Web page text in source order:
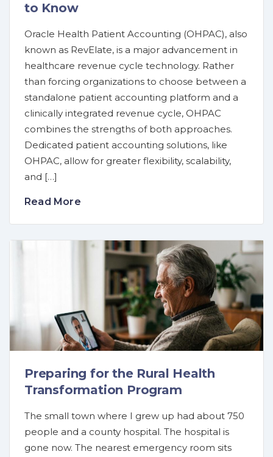
to Know
Oracle Health Patient Accounting (OHPAC), also
known as RevElate, is a major advancement in
healthcare revenue cycle technology. Rather
than forcing organizations to choose between a
standalone patient accounting platform and a
clinically integrated revenue cycle, OHPAC
combines the strengths of both approaches.
Dedicated patient accounting solutions, like
OHPAC, allow for greater flexibility, scalability,
and […]
Read More
Preparing for the Rural Health
Transformation Program
The small town where I grew up had about 750
people and a county hospital. The hospital is
gone now. The nearest emergency room sits